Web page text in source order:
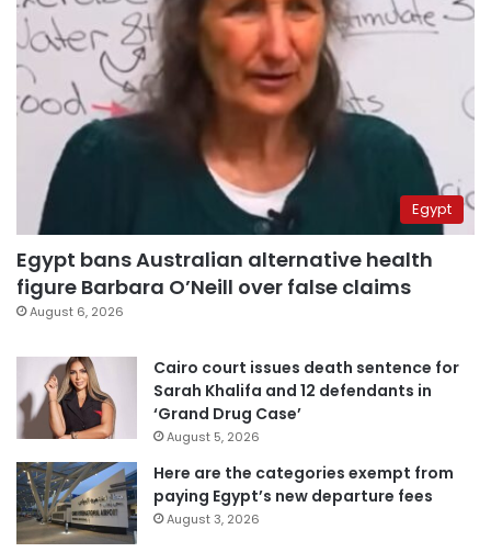
Egypt
Egypt bans Australian alternative health
figure Barbara O’Neill over false claims
August 6, 2026
Cairo court issues death sentence for
Sarah Khalifa and 12 defendants in
‘Grand Drug Case’
August 5, 2026
Here are the categories exempt from
paying Egypt’s new departure fees
August 3, 2026